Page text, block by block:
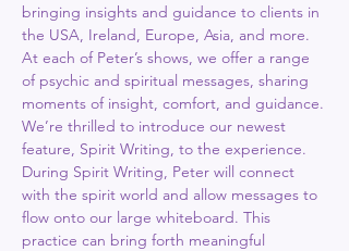
bringing insights and guidance to clients in
the USA, Ireland, Europe, Asia, and more.
At each of Peter’s shows, we offer a range
of psychic and spiritual messages, sharing
moments of insight, comfort, and guidance.
We’re thrilled to introduce our newest
feature, Spirit Writing, to the experience.
During Spirit Writing, Peter will connect
with the spirit world and allow messages to
flow onto our large whiteboard. This
practice can bring forth meaningful